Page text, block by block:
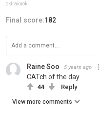
okirakuoki
Final score:182
Raine Soo 5 years ago
CATch of the day.
44 Reply
View more comments